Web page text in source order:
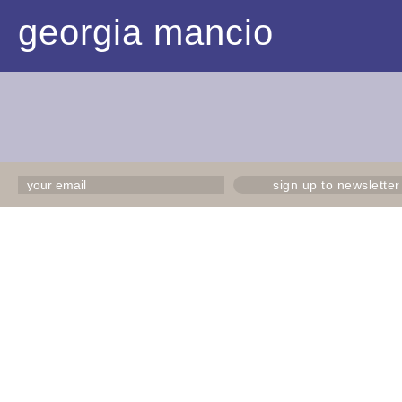
georgia mancio
sign up to newsletter